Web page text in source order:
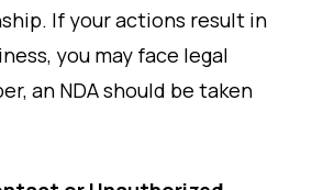
If your actions result in
you may face legal
an NDA should be taken